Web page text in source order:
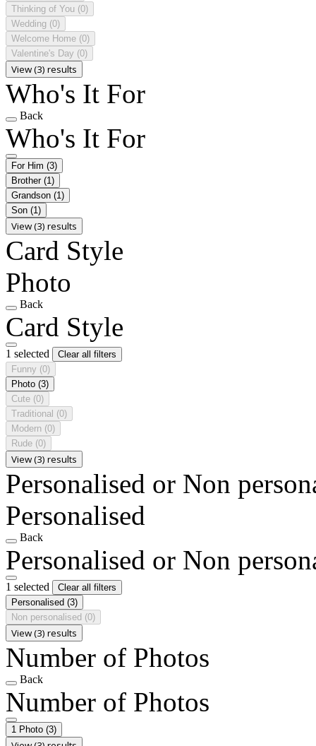
Thinking of You (0)
Wedding (0)
Welcome Home (0)
Valentine's Day (0)
View (3) results
Who's It For
Back
Who's It For
For Him (3)
Brother (1)
Grandson (1)
Son (1)
View (3) results
Card Style
Photo
Back
Card Style
1 selected
Clear all filters
Funny (0)
Photo (3)
Cute (0)
Traditional (0)
Modern (0)
Rude (0)
View (3) results
Personalised or Non
Personalised
Back
Personalised or Non
1 selected
Clear all filters
Personalised (3)
Non personalised (0)
View (3) results
Number of Photos
Back
Number of Photos
1 Photo (3)